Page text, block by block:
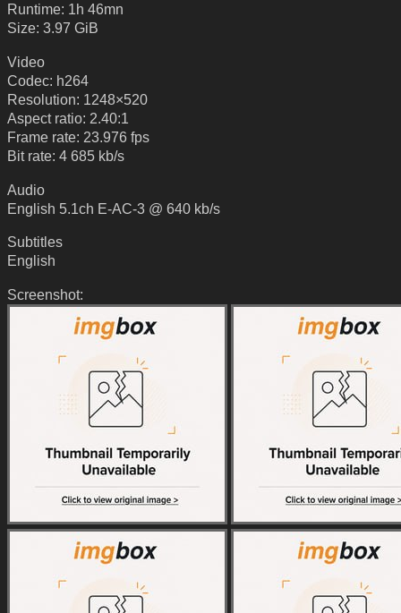
Runtime: 1h 46mn
Size: 3.97 GiB
Video
Codec: h264
Resolution: 1248×520
Aspect ratio: 2.40:1
Frame rate: 23.976 fps
Bit rate: 4 685 kb/s
Audio
English 5.1ch E-AC-3 @ 640 kb/s
Subtitles
English
Screenshot: